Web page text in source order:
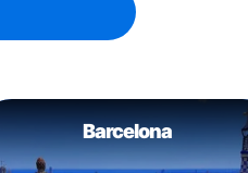
Barcelona